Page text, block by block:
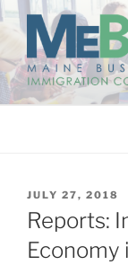
Skip
content
MAINE
POSTED
ON
JULY 27, 2018
Reports:
Economy